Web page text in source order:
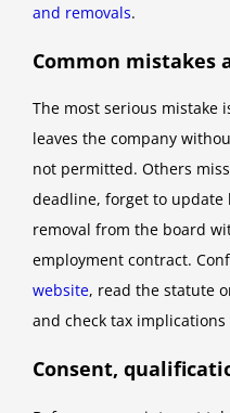
and removals.
Common mistakes
The most serious mistake
leaves the company
not permitted. Others
deadline, forget to update
removal from the board
employment contract.
website, read the statute
and check tax
Consent,